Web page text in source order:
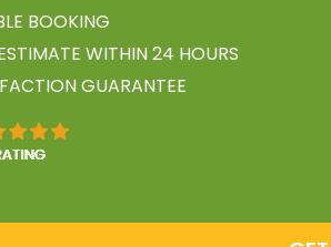
BOOKING
WITHIN 24 HOURS
GUARANTEE